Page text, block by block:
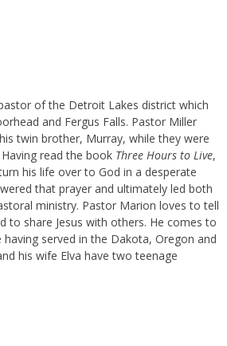
of the Detroit Lakes district which
and Fergus Falls. Pastor Miller
twin brother, Murray, while they were
read the book Three Hours to Live,
his life over to God in a desperate
that prayer and ultimately led both
ministry. Pastor Marion loves to tell
to share Jesus with others. He comes to
served in the Dakota, Oregon and
his wife Elva have two teenage